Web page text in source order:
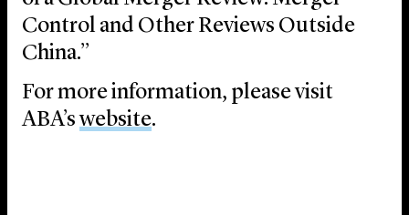
Control and Other Reviews Outside
China.”
For more information, please visit
ABA’swebsite.